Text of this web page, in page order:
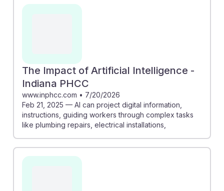
The Impact of Artificial Intelligence -
Indiana PHCC
www.inphcc.com • 7/20/2026
Feb 21, 2025 — AI can project digital information,
instructions, guiding workers through complex tasks
like plumbing repairs, electrical installations,